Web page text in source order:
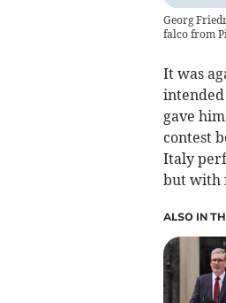
Georg
falco from
It was
gave
contest
Italy
but with
ALSO IN